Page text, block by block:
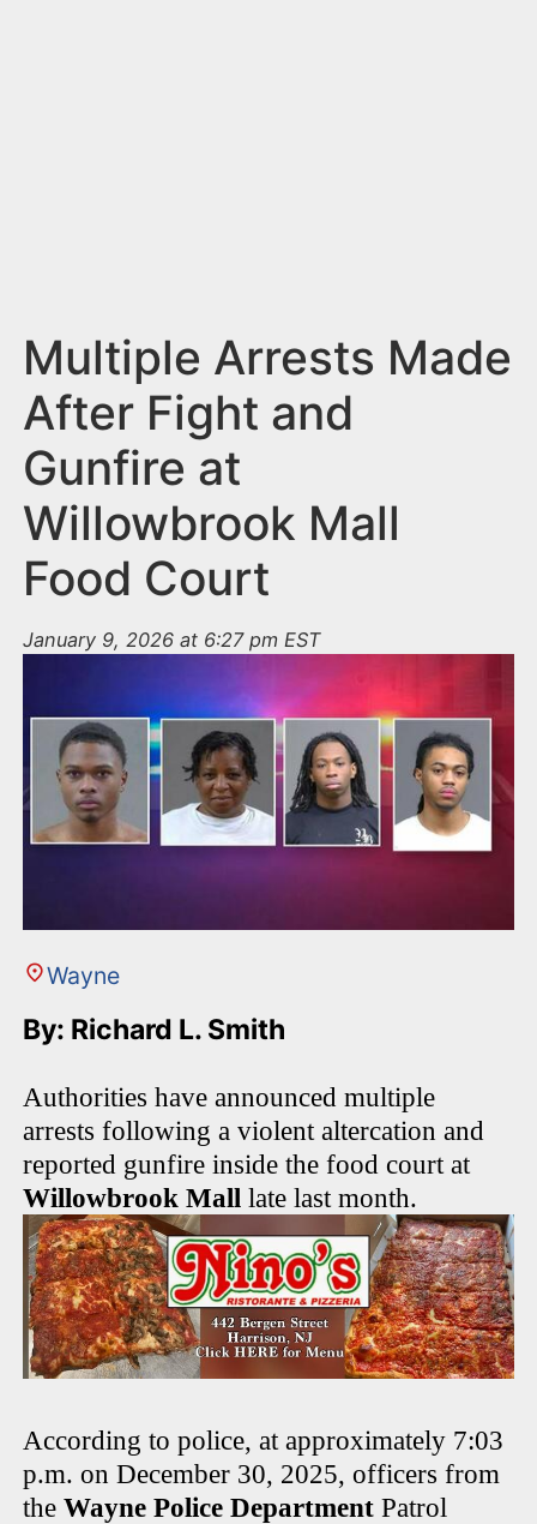
Multiple Arrests Made
After Fight and
Gunfire at
Willowbrook Mall
Food Court
January 9, 2026 at 6:27 pm EST
Wayne
By: Richard L. Smith
Authorities have announced multiple
arrests following a violent altercation and
reported gunfire inside the food court at
Willowbrook Mall late last month.
According to police, at approximately 7:03
p.m. on December 30, 2025, officers from
theWayne Police Department Patrol